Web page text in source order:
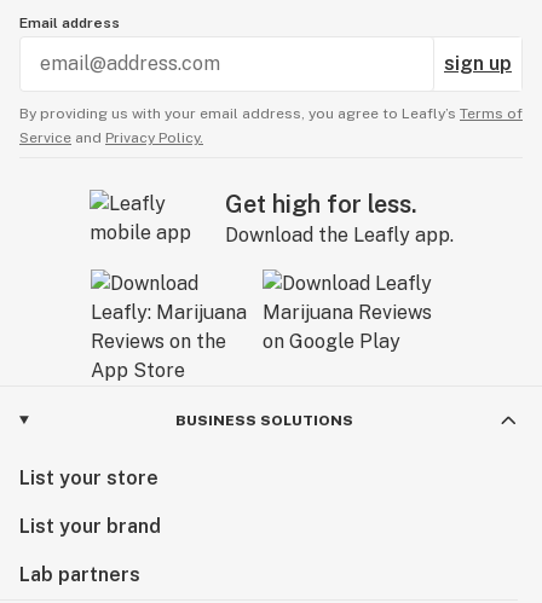
Email address
sign up
By providing us with your email address, you agree to Leafly’s Terms of
Service and Privacy Policy.
Get high for less.
Download the Leafly app.
BUSINESS SOLUTIONS
List your store
List your brand
Lab partners